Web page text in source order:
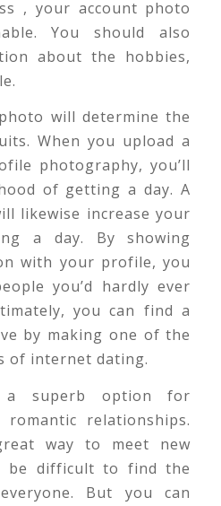
, your account photo
You should also
about the hobbies,
will determine the
When you upload a
photography, you’ll
of getting a day. A
likewise increase your
a day. By showing
with your profile, you
you’d hardly ever
you can find a
by making one of the
of internet dating.
a superb option for
relationships.
way to meet new
be difficult to find the
But you can